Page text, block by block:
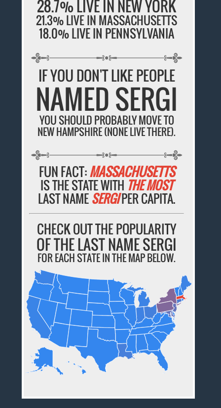
28.7% LIVE IN NEW YORK
21.3% LIVE IN MASSACHUSETTS
18.0% LIVE IN PENNSYLVANIA
IF YOU DON'T LIKE PEOPLE
NAMED SERGI
YOU SHOULD PROBABLY MOVE TO
NEW HAMPSHIRE (NONE LIVE THERE).
FUN FACT:MASSACHUSETTS
IS THE STATE WITH THE MOST
LAST NAMESERGIPER CAPITA.
CHECK OUT THE POPULARITY
OF THE LAST NAME SERGI
FOR EACH STATE IN THE MAP BELOW.